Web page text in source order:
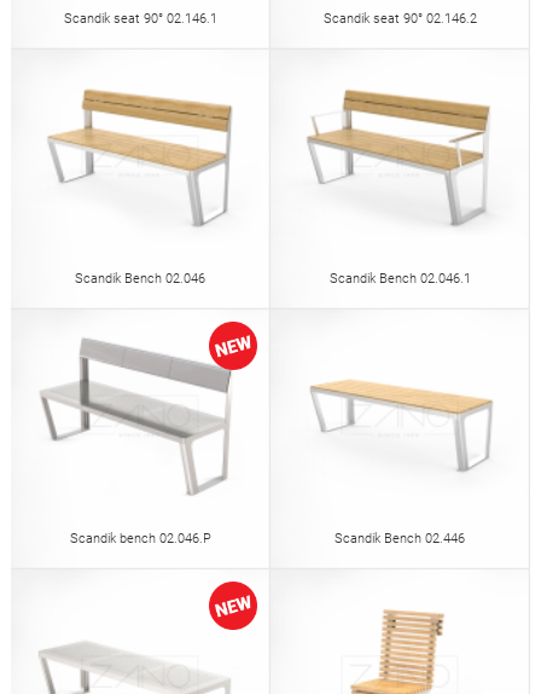
Scandik seat 90° 02.146.1 Scandik seat 90° 02.146.2
Scandik Bench 02.046 Scandik Bench 02.046.1
Scandik bench 02.046.P Scandik Bench 02.446